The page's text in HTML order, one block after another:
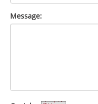
Message: